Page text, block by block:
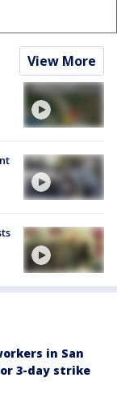
View More
in San
3-day strike